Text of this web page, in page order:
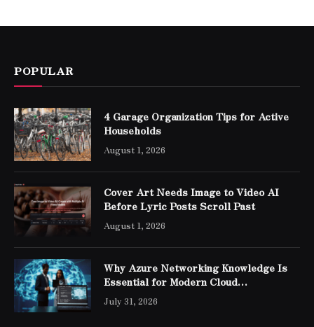
POPULAR
4 Garage Organization Tips for Active
Households
August 1, 2026
Cover Art Needs Image to Video AI
Before Lyric Posts Scroll Past
August 1, 2026
Why Azure Networking Knowledge Is
Essential for Modern Cloud
Professionals
July 31, 2026